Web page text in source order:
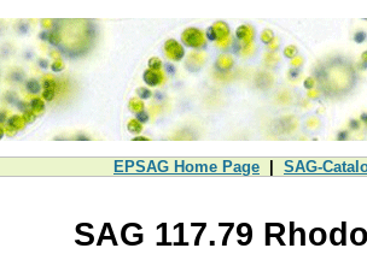
EPSAG Home Page SAG-
SAG 117.79